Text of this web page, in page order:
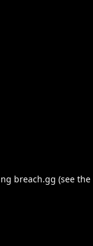
breach.gg (see the